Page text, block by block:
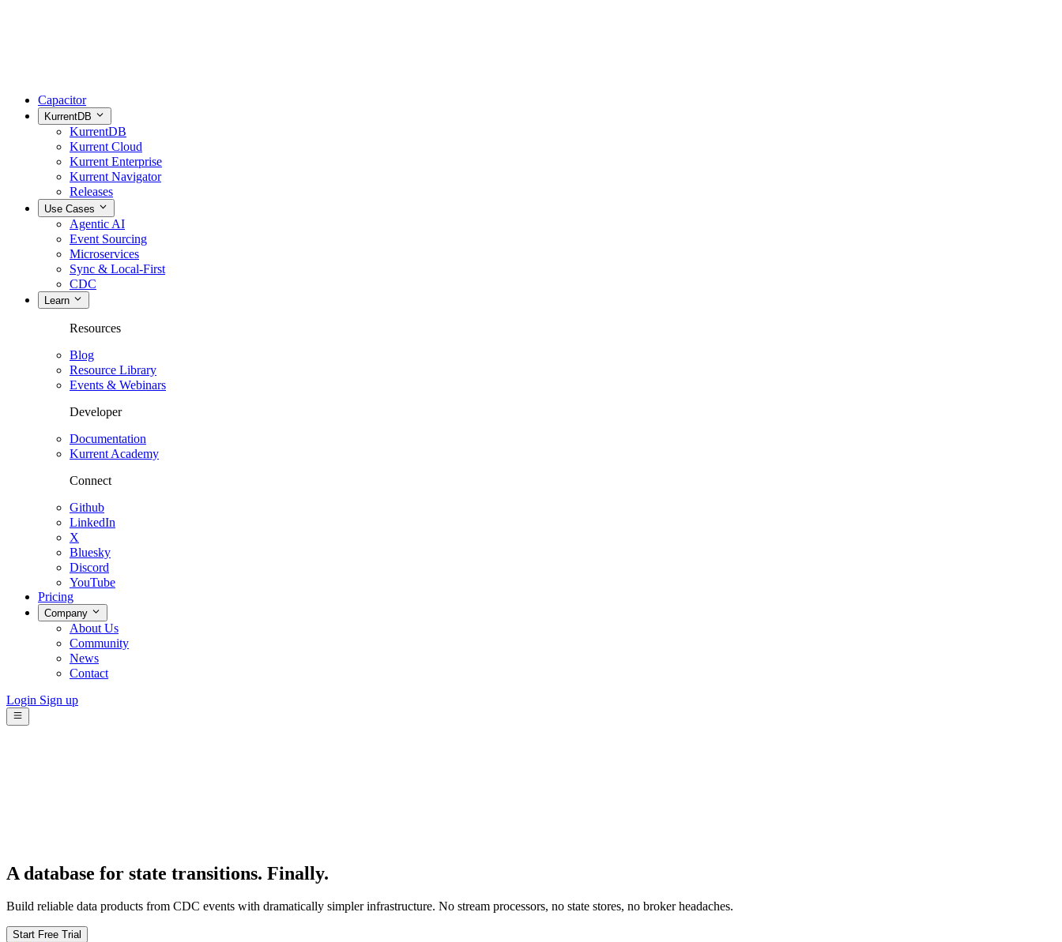
Capacitor
KurrentDB
KurrentDB
Kurrent Cloud
Kurrent Enterprise
Kurrent Navigator
Releases
Use Cases
Agentic AI
Event Sourcing
Microservices
Sync & Local-First
CDC
Learn
Resources
Blog
Resource Library
Events & Webinars
Developer
Documentation
Kurrent Academy
Connect
Github
LinkedIn
X
Bluesky
Discord
YouTube
Pricing
Company
About Us
Community
News
Contact
Login Sign up
A database for state transitions. Finally.
Build reliable data products from CDC events with dramatically simpler infrastructure. No stream processors, no state stores, no broker headaches.
Start Free Trial